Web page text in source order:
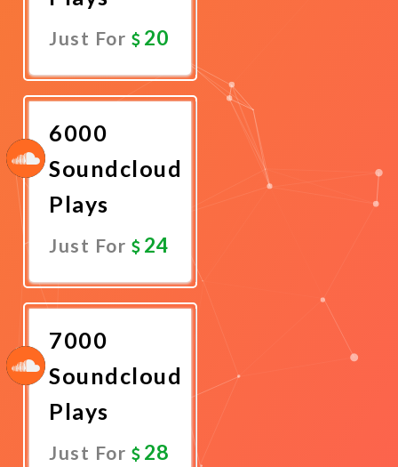
Just For 20
Now
6000
Soundcloud
Plays
Just For 24
Now
7000
Soundcloud
Plays
Just For 28